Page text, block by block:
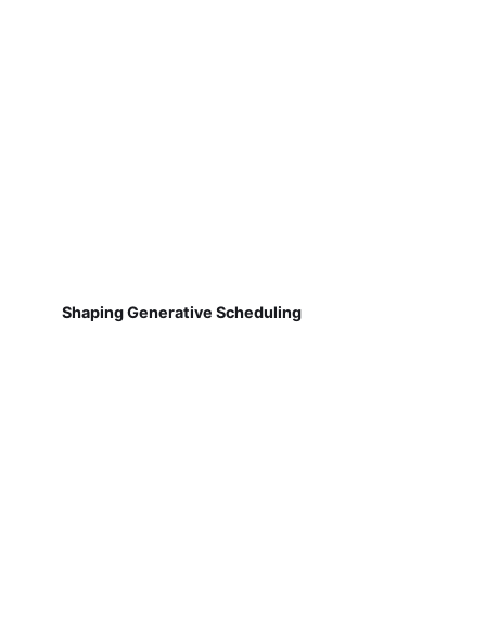
Shaping Generative Scheduling